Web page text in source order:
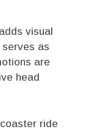
visual
serves as
are
head
ride